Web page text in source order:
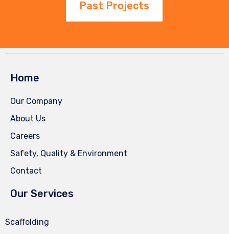
Past Projects
Home
Our Company
About Us
Careers
Safety, Quality & Environment
Contact
Our Services
Scaffolding